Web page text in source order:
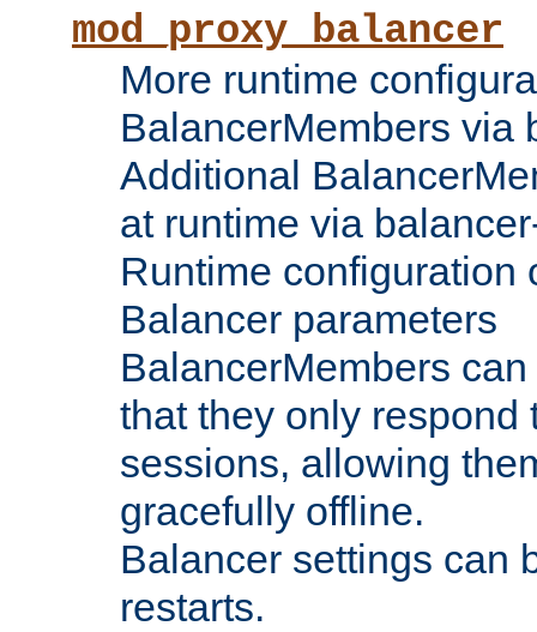
mod_proxy_balancer
More runtime
BalancerMembers via
Additional
at runtime via
Runtime configuration
Balancer parameters
BalancerMembers
that they only respond
sessions, allowing
gracefully offline.
Balancer settings can
restarts.